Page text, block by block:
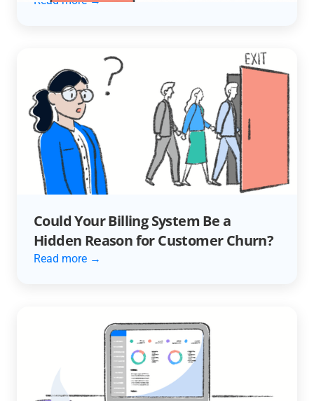
Could Your Billing System Be a
Hidden Reason for Customer Churn?
Read more →